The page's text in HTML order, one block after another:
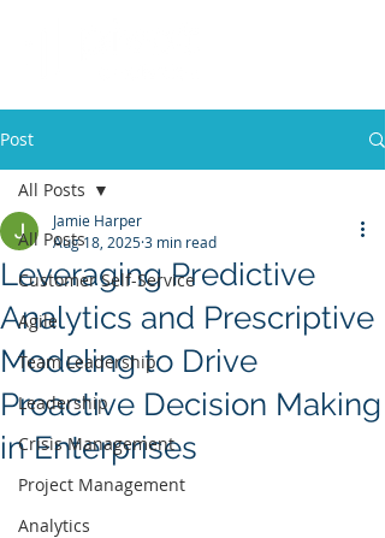
Post
All Posts
Customer Self-Service
Agile
Team Leadership
Leadership
Crisis Management
Project Management
Analytics
All Posts
Leveraging Predictive
Analytics and Prescriptive
Modeling to Drive
Proactive Decision Making
in Enterprises
Jamie Harper
Aug 18, 20253 min read